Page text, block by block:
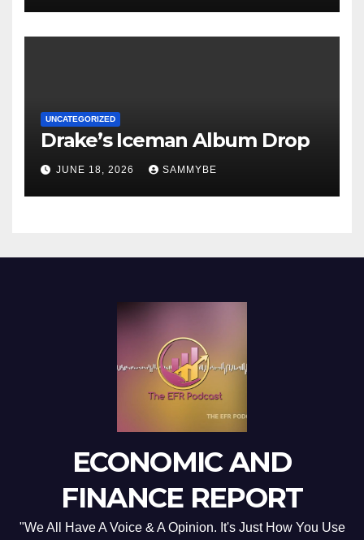
UNCATEGORIZED
Drake’s Iceman Album Drop
JUNE 18, 2026 SAMMYBE
ECONOMIC AND
FINANCE REPORT
"We All Have A Voice & A Opinion. It's Just How You Use